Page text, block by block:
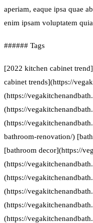
aperiam, eaque ipsa quae
enim ipsam voluptatem
###### Tags
[2022 kitchen cabinet
cabinet trends](https://
(https://
(https://
(https://
bathroom-renovation/)
[bathroom decor](https://
(https://
(https://
(https://
(https://
(https://